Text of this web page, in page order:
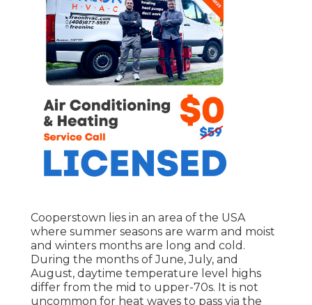
Cooperstown lies in an area of the USA
where summer seasons are warm and moist
and winters months are long and cold.
During the months of June, July, and
August, daytime temperature level highs
differ from the mid to upper-70s. It is not
uncommon for heat waves to pass via the